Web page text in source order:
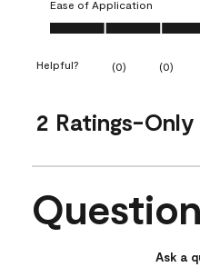
Ease of Application
Ease of Application, 5.0 out
Helpful? (0) (0)
2 Ratings-Only
Ask a